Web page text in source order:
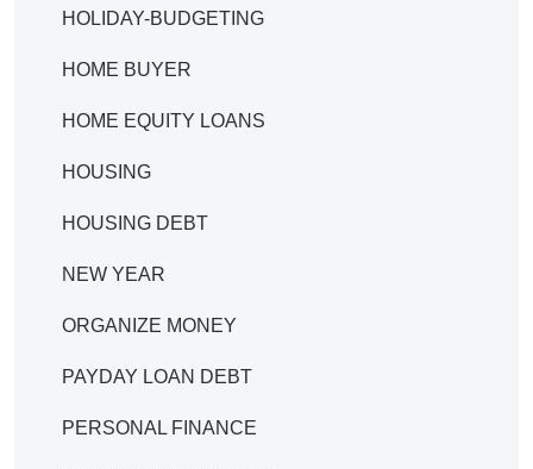
HOLIDAY-BUDGETING
HOME BUYER
HOME EQUITY LOANS
HOUSING
HOUSING DEBT
NEW YEAR
ORGANIZE MONEY
PAYDAY LOAN DEBT
PERSONAL FINANCE